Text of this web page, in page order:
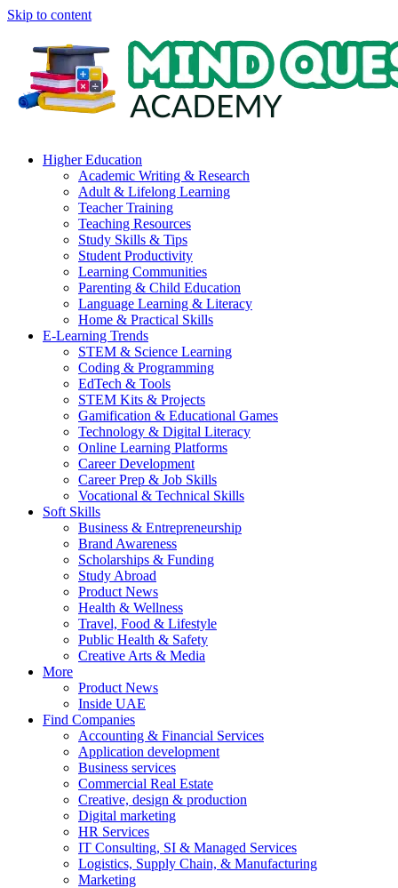
Skip to content
Higher Education
Academic Writing & Research
Adult & Lifelong Learning
Teacher Training
Teaching Resources
Study Skills & Tips
Student Productivity
Learning Communities
Parenting & Child Education
Language Learning & Literacy
Home & Practical Skills
E-Learning Trends
STEM & Science Learning
Coding & Programming
EdTech & Tools
STEM Kits & Projects
Gamification & Educational Games
Technology & Digital Literacy
Online Learning Platforms
Career Development
Career Prep & Job Skills
Vocational & Technical Skills
Soft Skills
Business & Entrepreneurship
Brand Awareness
Scholarships & Funding
Study Abroad
Product News
Health & Wellness
Travel, Food & Lifestyle
Public Health & Safety
Creative Arts & Media
More
Product News
Inside UAE
Find Companies
Accounting & Financial Services
Application development
Business services
Commercial Real Estate
Creative, design & production
Digital marketing
HR Services
IT Consulting, SI & Managed Services
Logistics, Supply Chain, & Manufacturing
Marketing